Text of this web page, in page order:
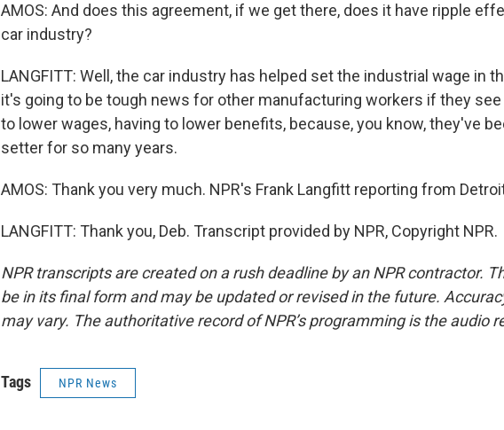
AMOS: And does this agreement, if we get there, does it have ripple
car industry?
LANGFITT: Well, the car industry has helped set the industrial wage in
it's going to be tough news for other manufacturing workers if they see
to lower wages, having to lower benefits, because, you know, they've
setter for so many years.
AMOS: Thank you very much. NPR's Frank Langfitt reporting from
LANGFITT: Thank you, Deb. Transcript provided by NPR, Copyright NPR.
NPR transcripts are created on a rush deadline by an NPR contractor.
be in its final form and may be updated or revised in the future.
may vary. The authoritative record of NPR’s programming is the audio
Tags NPR News